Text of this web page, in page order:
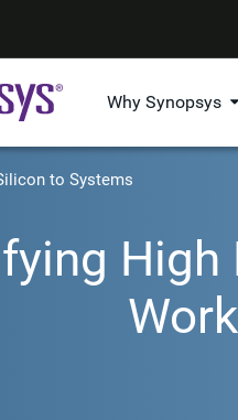
Why Synopsys
to Systems
High